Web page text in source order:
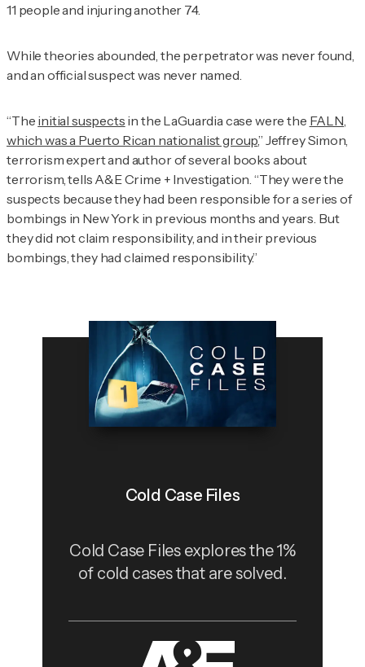
11 people and injuring another 74.
While theories abounded, the perpetrator was never found,
and an official suspect was never named.
“The initial suspects in the LaGuardia case were the FALN,
which was a Puerto Rican nationalist group,” Jeffrey Simon,
terrorism expert and author of several books about
terrorism, tells A&E Crime + Investigation. “They were the
suspects because they had been responsible for a series of
bombings in New York in previous months and years. But
they did not claim responsibility, and in their previous
bombings, they had claimed responsibility.”
Cold Case Files
Cold Case Files explores the 1%
of cold cases that are solved.